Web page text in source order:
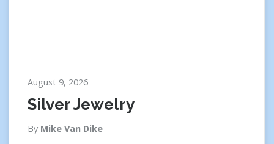
August 9, 2026
Silver Jewelry
By Mike Van Dike